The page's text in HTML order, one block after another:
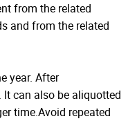
from the related
and from the related
year. After
can also be aliquotted
time.Avoid repeated